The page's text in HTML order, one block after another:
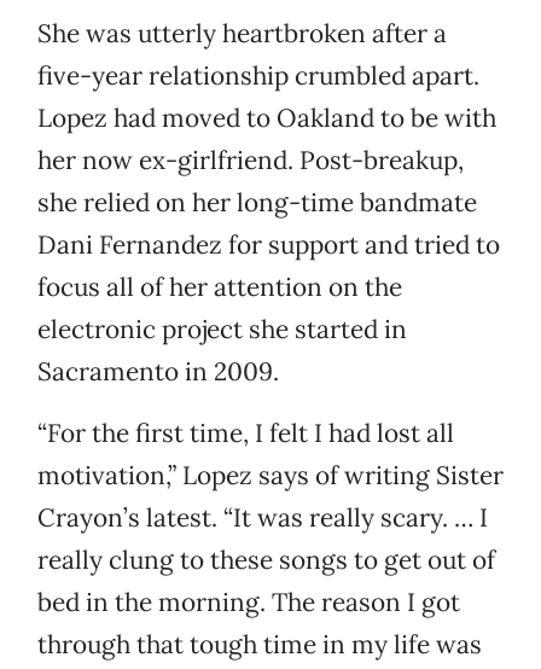
She was utterly heartbroken after a
five-year relationship crumbled apart.
Lopez had moved to Oakland to be with
her now ex-girlfriend. Post-breakup,
she relied on her long-time bandmate
Dani Fernandez for support and tried to
focus all of her attention on the
electronic project she started in
Sacramento in 2009.
“For the first time, I felt I had lost all
motivation,” Lopez says of writing Sister
Crayon’s latest. “It was really scary. … I
really clung to these songs to get out of
bed in the morning. The reason I got
through that tough time in my life was